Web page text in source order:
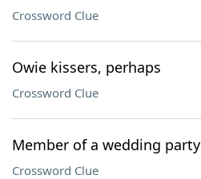
Crossword Clue
Owie kissers, perhaps
Crossword Clue
Member of a wedding party
Crossword Clue